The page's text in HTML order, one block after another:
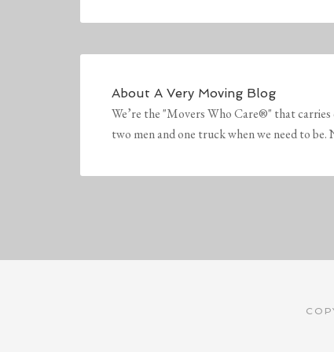
About A Very Moving Blog
We’re the "Movers Who Care®" that
two men and one truck when we need to